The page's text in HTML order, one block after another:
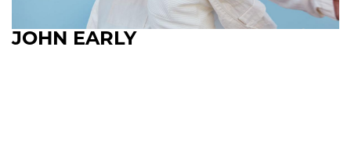
JOHN EARLY